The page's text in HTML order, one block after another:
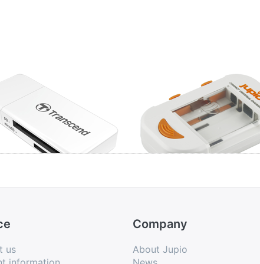
Reader White
Universal Charger
Li-ion + AA/AAA +
USB
us
Company
About Jupio